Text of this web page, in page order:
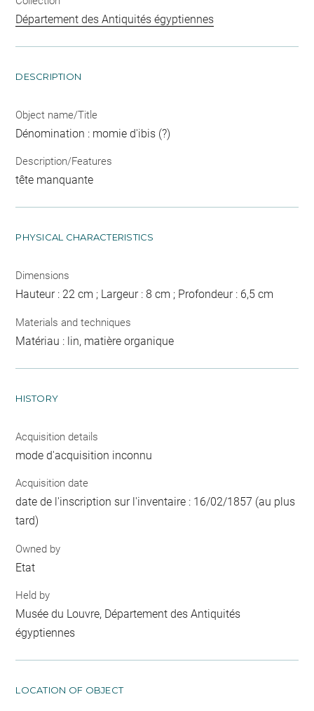
Département des Antiquités égyptiennes
DESCRIPTION
Object name/Title
Dénomination : momie d'ibis (?)
Description/Features
tête manquante
PHYSICAL CHARACTERISTICS
Dimensions
Hauteur : 22 cm ; Largeur : 8 cm ; Profondeur : 6,5 cm
Materials and techniques
Matériau : lin, matière organique
HISTORY
Acquisition details
mode d'acquisition inconnu
Acquisition date
date de l'inscription sur l'inventaire : 16/02/1857 (au plus
tard)
Owned by
Etat
Held by
Musée du Louvre, Département des Antiquités
égyptiennes
LOCATION OF OBJECT